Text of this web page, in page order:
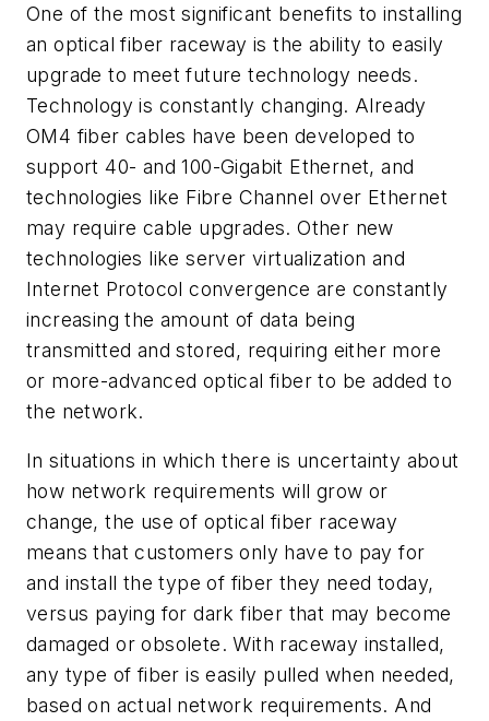
One of the most significant benefits to installing
an optical fiber raceway is the ability to easily
upgrade to meet future technology needs.
Technology is constantly changing. Already
OM4 fiber cables have been developed to
support 40- and 100-Gigabit Ethernet, and
technologies like Fibre Channel over Ethernet
may require cable upgrades. Other new
technologies like server virtualization and
Internet Protocol convergence are constantly
increasing the amount of data being
transmitted and stored, requiring either more
or more-advanced optical fiber to be added to
the network.
In situations in which there is uncertainty about
how network requirements will grow or
change, the use of optical fiber raceway
means that customers only have to pay for
and install the type of fiber they need today,
versus paying for dark fiber that may become
damaged or obsolete. With raceway installed,
any type of fiber is easily pulled when needed,
based on actual network requirements. And